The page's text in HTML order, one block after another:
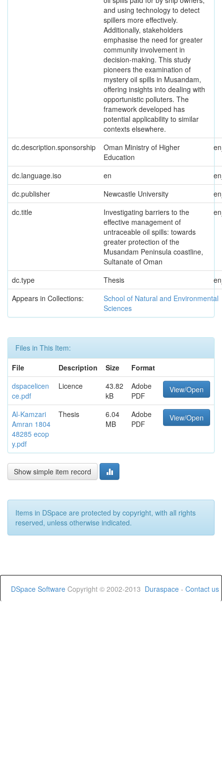
and using technology to detect
spillers more effectively.
Additionally, stakeholders
emphasise the need for greater
community involvement in
decision-making. This study
pioneers the examination of
mystery oil spills in Musandam,
offering insights into dealing with
opportunistic polluters. The
framework developed has
potential applicability to similar
contexts elsewhere.
dc.description.sponsorship
Oman Ministry of Higher
Education
dc.language.iso en
dc.publisher
Newcastle University
dc.title
Investigating barriers to the
effective management of
untraceable oil spills: towards
greater protection of the
Musandam Peninsula coastline,
Sultanate of Oman
dc.type Thesis
Appears in Collections:
School of Natural and Environmental
Sciences
Files in This Item:
File
Description Size
Format
dspacelicen
ce.pdf
Licence
43.82
kB
Adobe
PDF
View/Open
Al-Kamzari
Amran 1804
48285 ecop
y.pdf
Thesis
6.04
MB
Adobe
PDF
View/Open
Show simple item record
Items in DSpace are protected by copyright, with all rights
reserved, unless otherwise indicated.
DSpace Software Copyright © 2002-2013 Duraspace - Contact us